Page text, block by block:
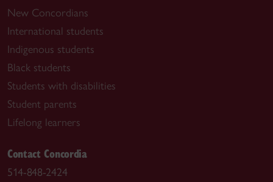
New Concordians
International students
Indigenous students
Black students
Students with disabilities
Student parents
Lifelong learners
Contact Concordia
514-848-2424